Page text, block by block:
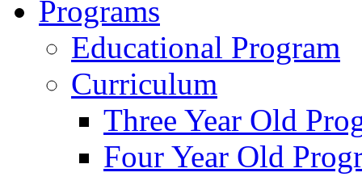
Programs
Educational Program
Curriculum
Three Year Old
Four Year Old